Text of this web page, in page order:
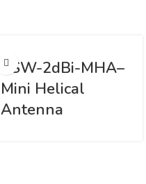
VSW-2dBi-MHA–
Mini Helical
Antenna